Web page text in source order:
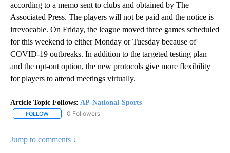
according to a memo sent to clubs and obtained by The
Associated Press. The players will not be paid and the notice is
irrevocable. On Friday, the league moved three games scheduled
for this weekend to either Monday or Tuesday because of
COVID-19 outbreaks. In addition to the targeted testing plan
and the opt-out option, the new protocols give more flexibility
for players to attend meetings virtually.
Article Topic Follows: AP-National-Sports
FOLLOW FOLLOW "AP-NATIONAL-SPORTS" TO RECEIVE NOTIFICATIONS
0 Followers
Jump to comments ↓